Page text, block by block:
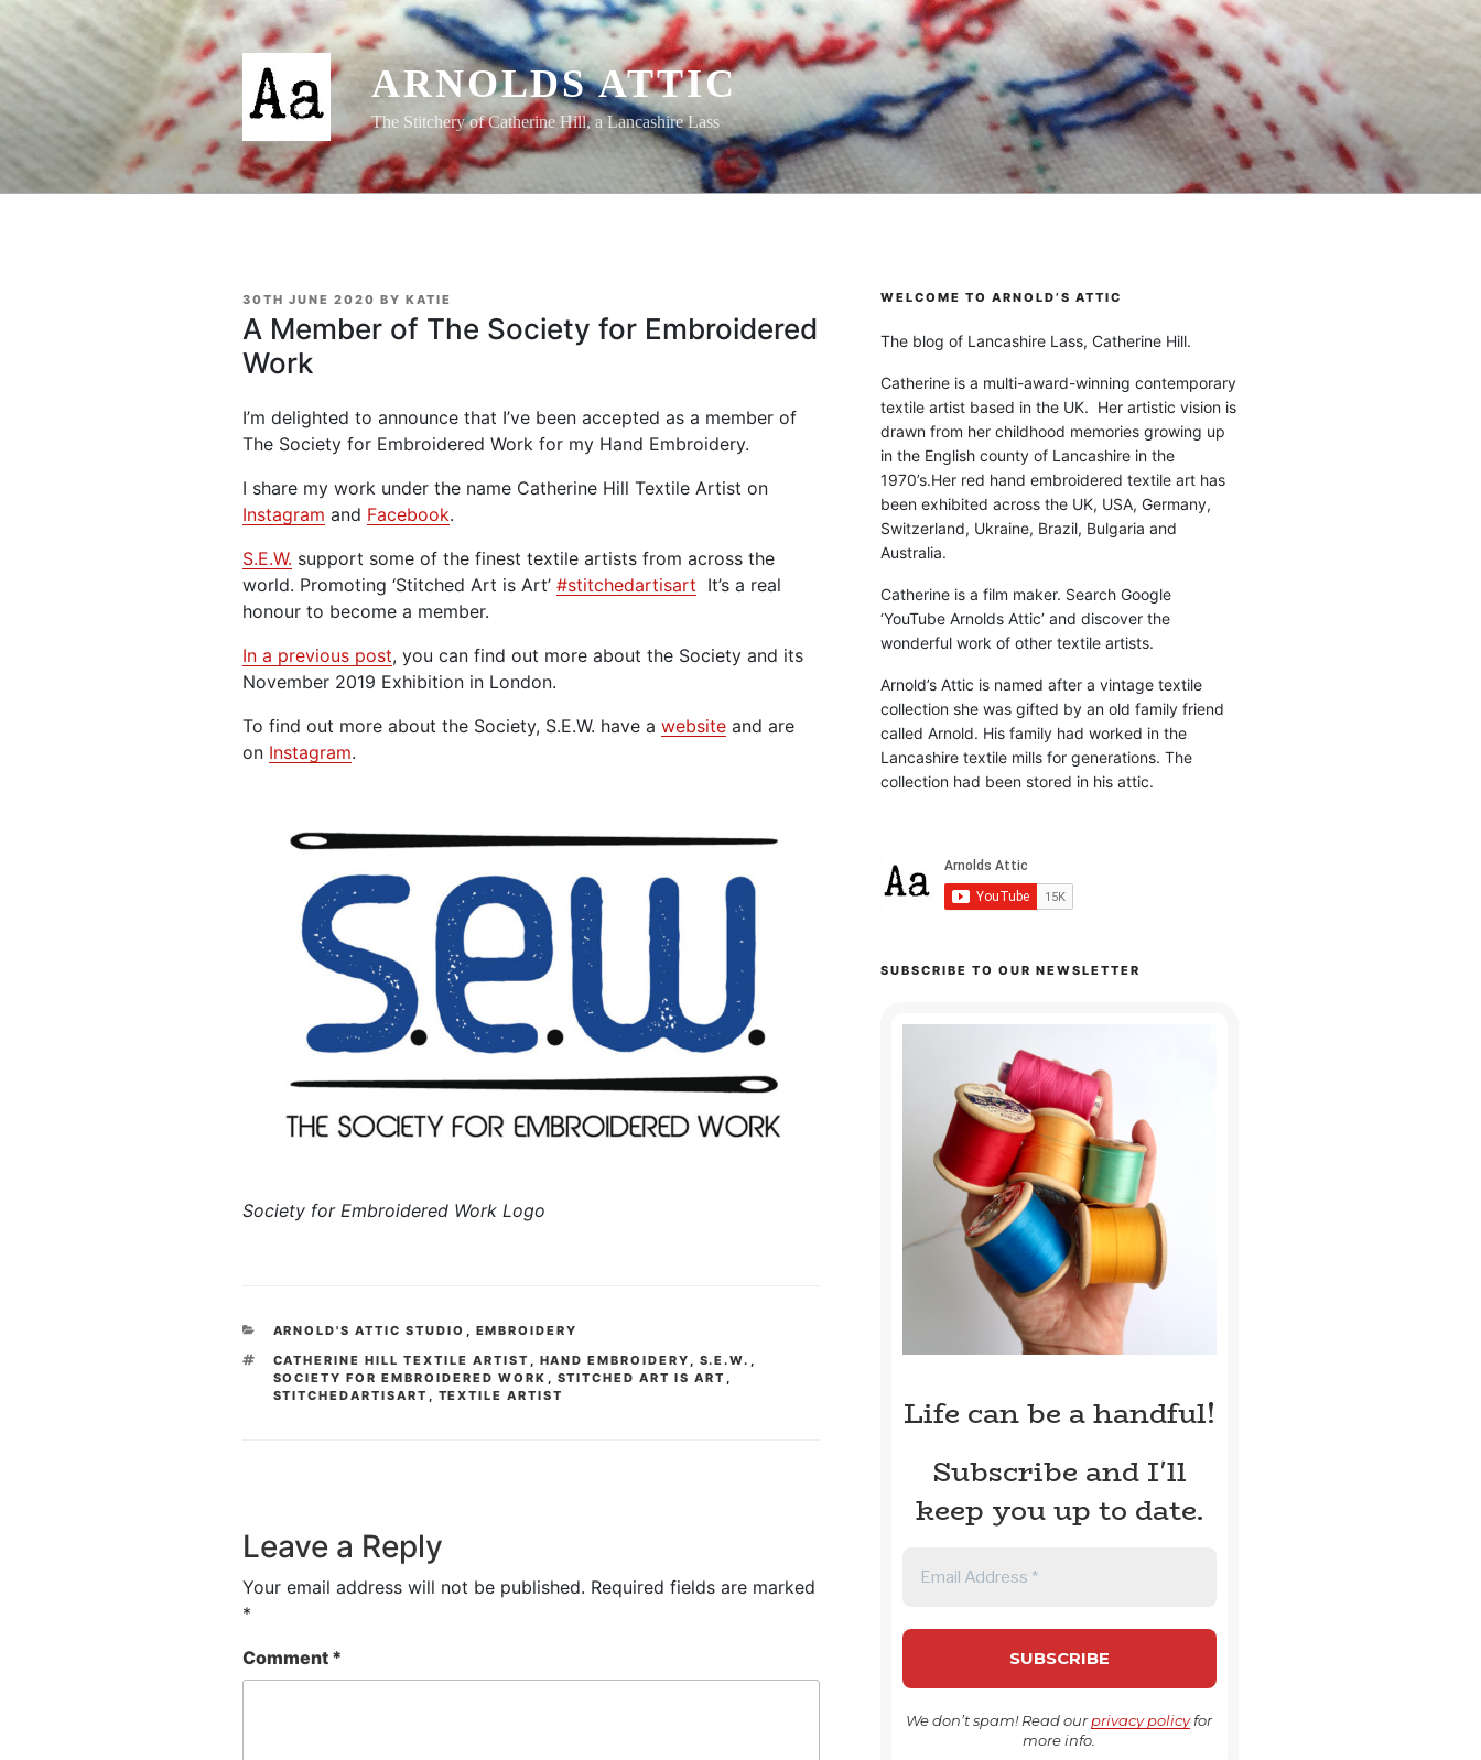
content
ARNOLDS ATTIC
The Stitchery of Catherine Hill, a Lancashire Lass
POSTED
ON
30TH JUNE 2020 BY KATIE
A Member of The Society for Embroidered
Work
I’m delighted to announce that I’ve been accepted as a member of
The Society for Embroidered Work for my Hand Embroidery.
I share my work under the name Catherine Hill Textile Artist on
Instagram and Facebook.
S.E.W. support some of the finest textile artists from across the
world. Promoting ‘Stitched Art is Art’ #stitchedartisart It’s a real
honour to become a member.
In a previous post, you can find out more about the Society and its
November 2019 Exhibition in London.
To find out more about the Society, S.E.W. have a website and are
on Instagram.
Society for Embroidered Work Logo
CATEGORIES
ARNOLD'S ATTIC STUDIO , EMBROIDERY
TAGS
CATHERINE HILL TEXTILE ARTIST , HAND EMBROIDERY , S.E.W. ,
SOCIETY FOR EMBROIDERED WORK , STITCHED ART IS ART ,
STITCHEDARTISART , TEXTILE ARTIST
Leave a Reply
Your email address will not be published. Required fields are marked
*
Comment *
WELCOME TO ARNOLD’S ATTIC
The blog of Lancashire Lass, Catherine Hill.
Catherine is a multi-award-winning contemporary
textile artist based in the UK. Her artistic vision is
drawn from her childhood memories growing up
in the English county of Lancashire in the
1970’s.Her red hand embroidered textile art has
been exhibited across the UK, USA, Germany,
Switzerland, Ukraine, Brazil, Bulgaria and
Australia.
Catherine is a film maker. Search Google
‘YouTube Arnolds Attic’ and discover the
wonderful work of other textile artists.
Arnold’s Attic is named after a vintage textile
collection she was gifted by an old family friend
called Arnold. His family had worked in the
Lancashire textile mills for generations. The
collection had been stored in his attic.
SUBSCRIBE TO OUR NEWSLETTER
Life can be a handful!
Subscribe and I'll
keep you up to date.
We don’t spam! Read ourprivacy policyfor
more info.